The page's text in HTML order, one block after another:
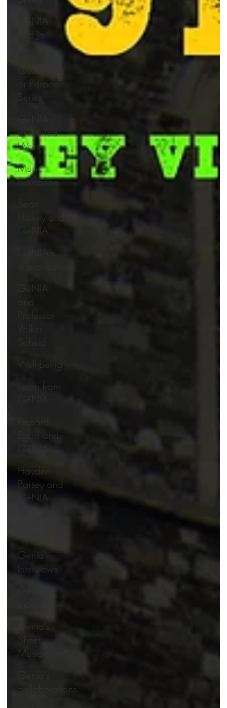
GéNIA
and Jo
Quarantine
or Paradise
Series
and Erica
Worth
Music
Education
Hickey and
GéNIA
GéNIA's
GéNIA
and
Professor
Well-being
Learn from
Egarr and
GéNIA
Hayden
Parsey and
GéNIA
Genia
Interviews
Genia's
Sheet
Music
collaborations